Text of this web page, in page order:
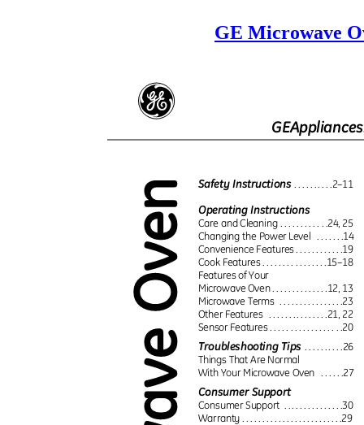
GE Microwave
Safety Instructions . . . . . . . . . .2–11
Operating Instructions
Care and Cleaning . . . . . . . . . . . .24, 25
Changing the Power Level
. . . . . . .14
Convenience Features . . . . . . . . . . . .19
Cook Features . . . . . . . . . . . . . . . .15–18
Features of Your
Microwave Oven . . . . . . . . . . . . . .12, 13
Microwave Terms
. . . . . . . . . . . . . . . .23
Other Features
. . . . . . . . . . . . . . .21, 22
Sensor Features . . . . . . . . . . . . . . . . . .20
Troubleshooting Tips
. . . . . . . . . .26
Things That Are Normal
With Your Microwave Oven
. . . . . .27
Consumer Support
Consumer Support
. . . . . . . . . . . . . . .30
Warranty . . . . . . . . . . . . . . . . . . . . . . . . .29